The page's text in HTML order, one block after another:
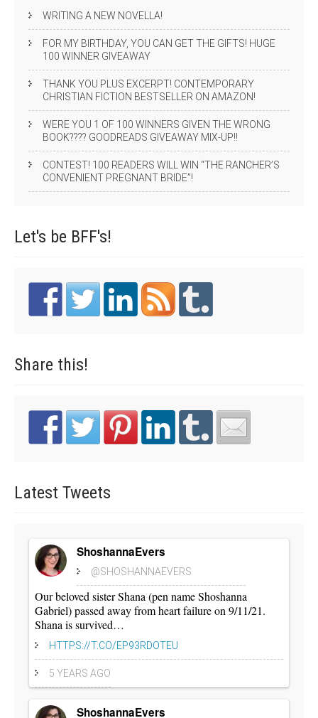
WRITING A NEW NOVELLA!
FOR MY BIRTHDAY, YOU CAN GET THE GIFTS! HUGE
100 WINNER GIVEAWAY
THANK YOU PLUS EXCERPT! CONTEMPORARY
CHRISTIAN FICTION BESTSELLER ON AMAZON!
WERE YOU 1 OF 100 WINNERS GIVEN THE WRONG
BOOK???? GOODREADS GIVEAWAY MIX-UP!!
CONTEST! 100 READERS WILL WIN “THE RANCHER’S
CONVENIENT PREGNANT BRIDE”!
Let's be BFF's!
Share this!
Latest Tweets
ShoshannaEvers
@SHOSHANNAEVERS
Our beloved sister Shana (pen name Shoshanna
Gabriel) passed away from heart failure on 9/11/21.
Shana is survived…
HTTPS://T.CO/EP93RDOTEU
5 YEARS AGO
ShoshannaEvers